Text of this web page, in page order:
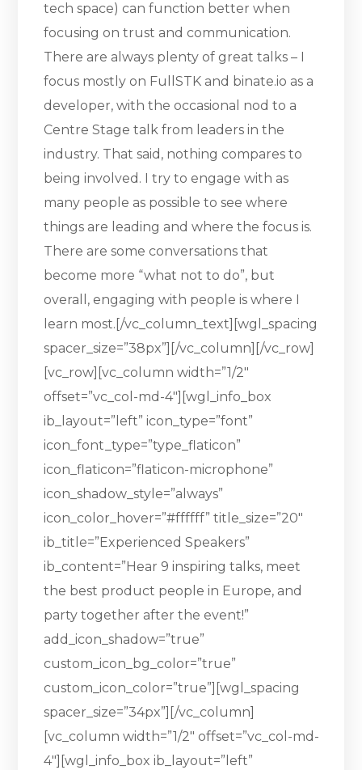
tech space) can function better when
focusing on trust and communication.
There are always plenty of great talks – I
focus mostly on FullSTK and binate.io as a
developer, with the occasional nod to a
Centre Stage talk from leaders in the
industry. That said, nothing compares to
being involved. I try to engage with as
many people as possible to see where
things are leading and where the focus is.
There are some conversations that
become more “what not to do”, but
overall, engaging with people is where I
learn most.[/vc_column_text][wgl_spacing
spacer_size=”38px”][/vc_column][/vc_row]
[vc_row][vc_column width=”1/2″
offset=”vc_col-md-4″][wgl_info_box
ib_layout=”left” icon_type=”font”
icon_font_type=”type_flaticon”
icon_flaticon=”flaticon-microphone”
icon_shadow_style=”always”
icon_color_hover=”#ffffff” title_size=”20″
ib_title=”Experienced Speakers”
ib_content=”Hear 9 inspiring talks, meet
the best product people in Europe, and
party together after the event!”
add_icon_shadow=”true”
custom_icon_bg_color=”true”
custom_icon_color=”true”][wgl_spacing
spacer_size=”34px”][/vc_column]
[vc_column width=”1/2″ offset=”vc_col-md-
4″][wgl_info_box ib_layout=”left”